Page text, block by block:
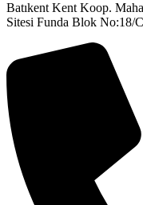
Batıkent Kent Koop.
Sitesi Funda Blok No:18/